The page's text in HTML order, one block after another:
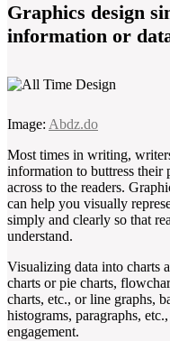
Graphics design
information or
Image: Abdz.do
Most times in writing,
information to buttress their
across to the readers.
can help you visually
simply and clearly so that
understand.
Visualizing data into charts
charts or pie charts,
charts, etc., or line graphs,
histograms, paragraphs,
engagement.